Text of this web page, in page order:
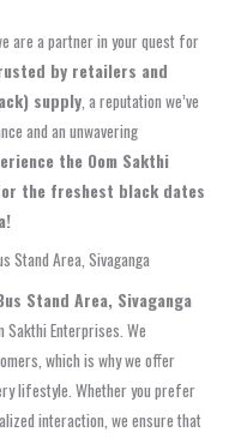
are a partner in your quest for
by retailers and
supply, a reputation we’ve
and an unwavering
the Oom Sakthi
the freshest black dates
!
Stand Area, Sivaganga
Stand Area, Sivaganga
Sakthi Enterprises. We
which is why we offer
lifestyle. Whether you prefer
interaction, we ensure that